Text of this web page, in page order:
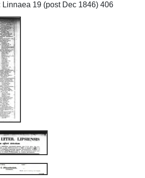
Linnaea 19 (post Dec 1846) 406